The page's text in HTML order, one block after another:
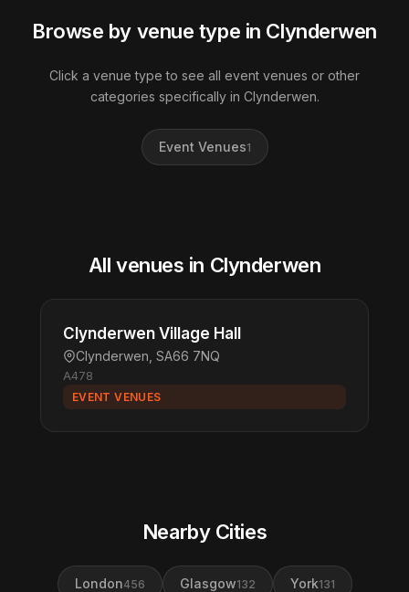
Browse by venue type in Clynderwen
Click a venue type to see all event venues or other
categories specifically in Clynderwen.
Event Venues1
All venues in Clynderwen
Clynderwen Village Hall
Clynderwen, SA66 7NQ
A478
EVENT VENUES
Nearby Cities
London456 Glasgow132 York131